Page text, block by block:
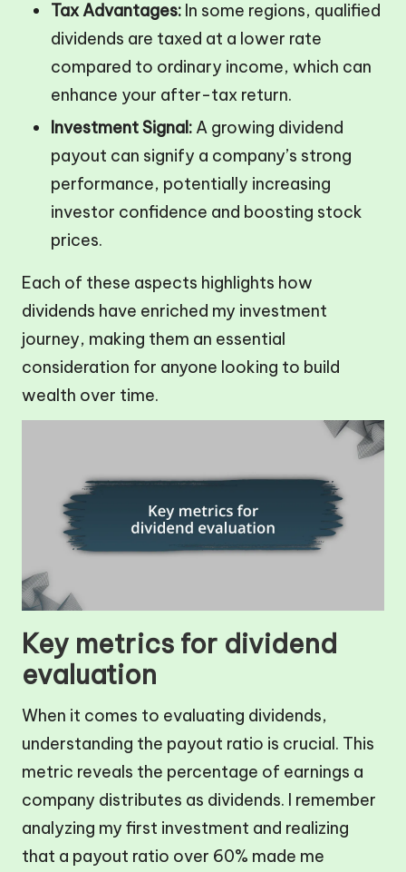
Tax Advantages: In some regions, qualified
dividends are taxed at a lower rate
compared to ordinary income, which can
enhance your after-tax return.
Investment Signal: A growing dividend
payout can signify a company’s strong
performance, potentially increasing
investor confidence and boosting stock
prices.
Each of these aspects highlights how
dividends have enriched my investment
journey, making them an essential
consideration for anyone looking to build
wealth over time.
Key metrics for dividend
evaluation
When it comes to evaluating dividends,
understanding the payout ratio is crucial. This
metric reveals the percentage of earnings a
company distributes as dividends. I remember
analyzing my first investment and realizing
that a payout ratio over 60% made me